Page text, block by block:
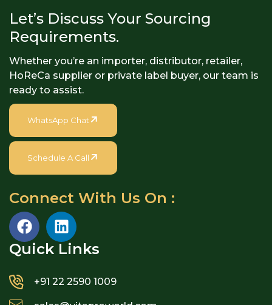
Let’s Discuss Your Sourcing
Requirements.
Whether you’re an importer, distributor, retailer,
HoReCa supplier or private label buyer, our team is
ready to assist.
WhatsApp Chat
Schedule A Call
Connect With Us On :
Quick Links​
+91 22 2590 1009